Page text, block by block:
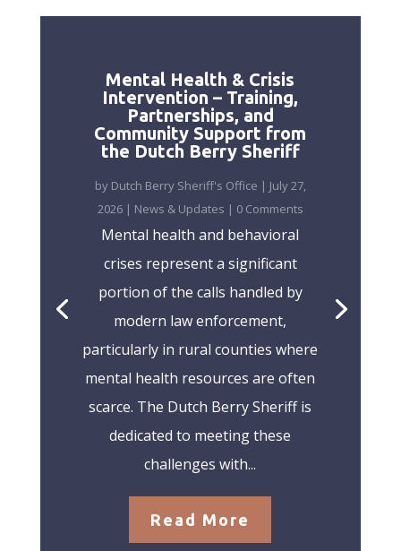
Mental Health & Crisis
Intervention – Training,
Partnerships, and
Community Support from
the Dutch Berry Sheriff
by Dutch Berry Sheriff's Office | July 27,
2026| News & Updates | 0 Comments
Mental health and behavioral
crises represent a significant
portion of the calls handled by
modern law enforcement,
particularly in rural counties where
mental health resources are often
scarce. The Dutch Berry Sheriff is
dedicated to meeting these
challenges with...
Read More